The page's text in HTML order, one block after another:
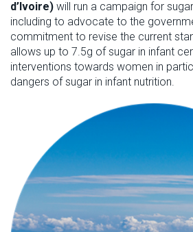
d’Ivoire) will run a campaign for
including to advocate to the
commitment to revise the current
allows up to 7.5g of sugar in infant cer
interventions towards women in
dangers of sugar in infant nutrition